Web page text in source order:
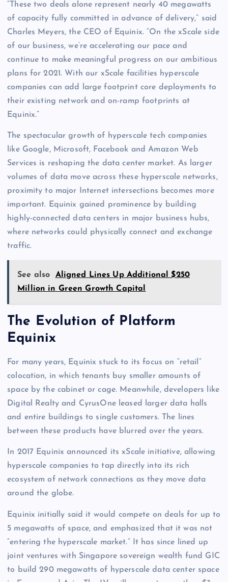
“These two deals alone represent nearly 40 megawatts
of capacity fully committed in advance of delivery,” said
Charles Meyers, the CEO of Equinix. “On the xScale side
of our business, we’re accelerating our pace and
continue to make meaningful progress on our ambitious
plans for 2021. With our xScale facilities hyperscale
companies can add large footprint core deployments to
their existing network and on-ramp footprints at
Equinix.”
The spectacular growth of hyperscale tech companies
like Google, Microsoft, Facebook and Amazon Web
Services is reshaping the data center market. As larger
volumes of data move across these hyperscale networks,
proximity to major Internet intersections becomes more
important. Equinix gained prominence by building
highly-connected data centers in major business hubs,
where networks could physically connect and exchange
traffic.
See also
Aligned Lines Up Additional $250
Million in Green Growth Capital
The Evolution of Platform
Equinix
For many years, Equinix stuck to its focus on “retail”
colocation, in which tenants buy smaller amounts of
space by the cabinet or cage. Meanwhile, developers like
Digital Realty and CyrusOne leased larger data halls
and entire buildings to single customers. The lines
between these products have blurred over the years.
In 2017 Equinix announced its xScale initiative, allowing
hyperscale companies to tap directly into its rich
ecosystem of network connections as they move data
around the globe.
Equinix initially said it would compete on deals for up to
5 megawatts of space, and emphasized that it was not
“entering the hyperscale market.” It has since lined up
joint ventures with Singapore sovereign wealth fund GIC
to build 290 megawatts of hyperscale data center space